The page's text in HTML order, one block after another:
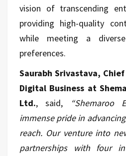
vision of transcending
providing high-quality
while meeting a
preferences.
Saurabh Srivastava,
Digital Business at
Ltd., said,
“Shemaroo
immense pride in
reach. Our venture into
partnerships with four